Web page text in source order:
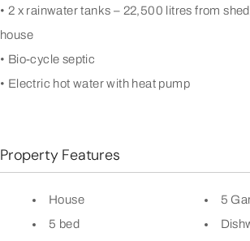
• 2 x rainwater tanks – 22,500 litres from
house
• Bio-cycle septic
• Electric hot water with heat pump
Property Features
House
5 bed
5